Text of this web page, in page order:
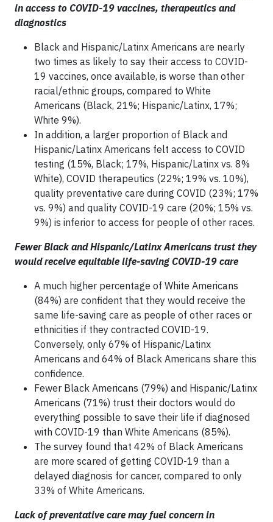
in access to COVID-19 vaccines, therapeutics and
diagnostics
Black and Hispanic/Latinx Americans are nearly
two times as likely to say their access to COVID-
19 vaccines, once available, is worse than other
racial/ethnic groups, compared to White
Americans (Black, 21%; Hispanic/Latinx, 17%;
White 9%).
In addition, a larger proportion of Black and
Hispanic/Latinx Americans felt access to COVID
testing (15%, Black; 17%, Hispanic/Latinx vs. 8%
White), COVID therapeutics (22%; 19% vs. 10%),
quality preventative care during COVID (23%; 17%
vs. 9%) and quality COVID-19 care (20%; 15% vs.
9%) is inferior to access for people of other races.
Fewer Black and Hispanic/Latinx Americans trust they
would receive equitable life-saving COVID-19 care
A much higher percentage of White Americans
(84%) are confident that they would receive the
same life-saving care as people of other races or
ethnicities if they contracted COVID-19.
Conversely, only 67% of Hispanic/Latinx
Americans and 64% of Black Americans share this
confidence.
Fewer Black Americans (79%) and Hispanic/Latinx
Americans (71%) trust their doctors would do
everything possible to save their life if diagnosed
with COVID-19 than White Americans (85%).
The survey found that 42% of Black Americans
are more scared of getting COVID-19 than a
delayed diagnosis for cancer, compared to only
33% of White Americans.
Lack of preventative care may fuel concern in